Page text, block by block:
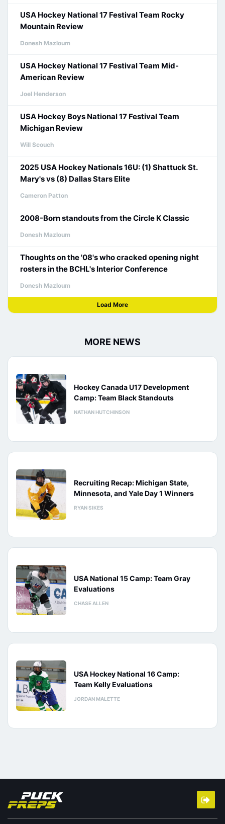
USA Hockey National 17 Festival Team Rocky
Mountain Review
Donesh Mazloum
USA Hockey National 17 Festival Team Mid-
American Review
Joel Henderson
USA Hockey Boys National 17 Festival Team
Michigan Review
Will Scouch
2025 USA Hockey Nationals 16U: (1) Shattuck St.
Mary's vs (8) Dallas Stars Elite
Cameron Patton
2008-Born standouts from the Circle K Classic
Donesh Mazloum
Thoughts on the '08's who cracked opening night
rosters in the BCHL's Interior Conference
Donesh Mazloum
Load More
MORE NEWS
Hockey Canada U17 Development
Camp: Team Black Standouts
NATHAN HUTCHINSON
Recruiting Recap: Michigan State,
Minnesota, and Yale Day 1 Winners
RYAN SIKES
USA National 15 Camp: Team Gray
Evaluations
CHASE ALLEN
USA Hockey National 16 Camp:
Team Kelly Evaluations
JORDAN MALETTE